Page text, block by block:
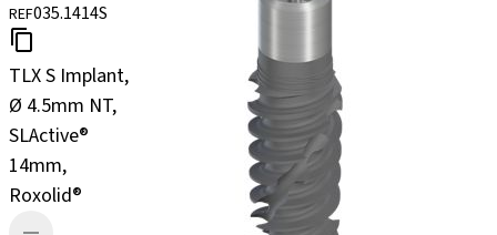
REF035.1414S
TLX S Implant,
Ø 4.5mm NT,
SLActive®
14mm,
Roxolid®